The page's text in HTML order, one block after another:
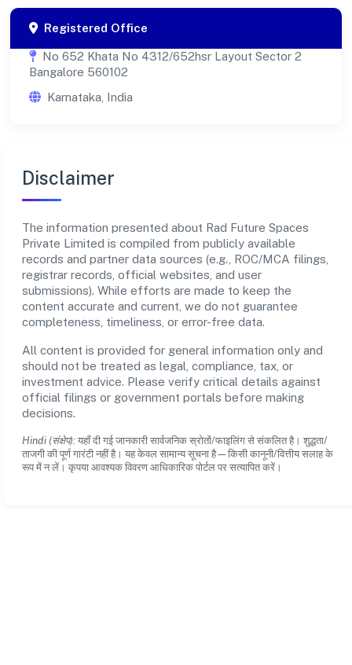
Registered Office
No 652 Khata No 4312/652hsr Layout Sector 2
Bangalore 560102
Karnataka, India
Disclaimer
The information presented about Rad Future Spaces
Private Limited is compiled from publicly available
records and partner data sources (e.g., ROC/MCA filings,
registrar records, official websites, and user
submissions). While efforts are made to keep the
content accurate and current, we do not guarantee
completeness, timeliness, or error-free data.
All content is provided for general information only and
should not be treated as legal, compliance, tax, or
investment advice. Please verify critical details against
official filings or government portals before making
decisions.
Hindi (संक्षेप): यहाँ दी गई जानकारी सार्वजनिक स्रोतों/फाइलिंग से संकलित है। शुद्धता/
ताजगी की पूर्ण गारंटी नहीं है। यह केवल सामान्य सूचना है—किसी कानूनी/वित्तीय सलाह के
रूप में न लें। कृपया आवश्यक विवरण आधिकारिक पोर्टल पर सत्यापित करें।